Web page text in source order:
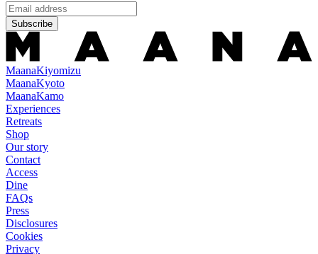
Subscribe
MaanaKiyomizu
MaanaKyoto
MaanaKamo
Experiences
Retreats
Shop
Our story
Contact
Access
Dine
FAQs
Press
Disclosures
Cookies
Privacy